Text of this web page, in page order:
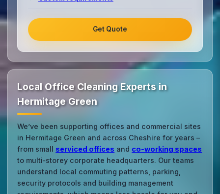
Get Quote
Local Office Cleaning Experts in
Hermitage Green
We’ve been supporting offices and commercial sites
in Hermitage Green and across Cheshire for years –
from small serviced offices and co‑working spaces
to multi‑storey corporate headquarters. Our teams
understand local commuting patterns, parking,
security protocols and building management